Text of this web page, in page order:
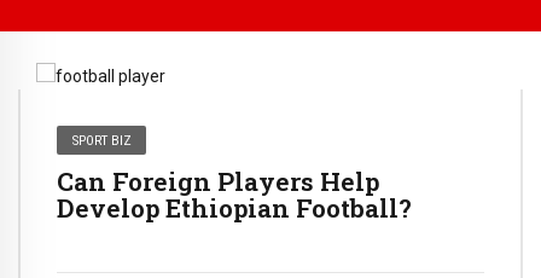
SPORT BIZ
Can Foreign Players Help
Develop Ethiopian Football?